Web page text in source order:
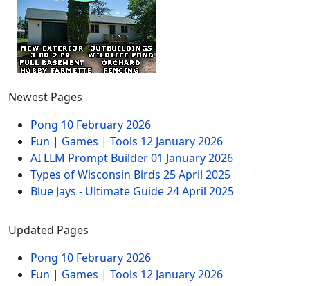
Newest Pages
Pong 10 February 2026
Fun | Games | Tools 12 January 2026
AI LLM Prompt Builder01 January 2026
Types of Wisconsin Birds 25 April 2025
Blue Jays - Ultimate Guide24 April 2025
Updated Pages
Pong 10 February 2026
Fun | Games | Tools 12 January 2026